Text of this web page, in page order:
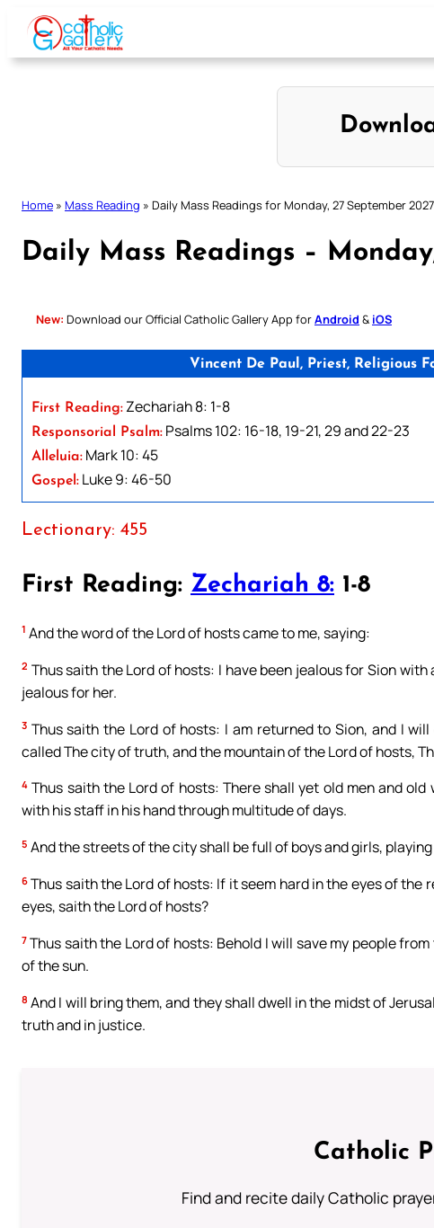
Skip
content
Home » Mass Reading » Daily Mass Readings for Monday, 27 September 2027
Daily Mass Readings –
New: Download our Official Catholic Gallery App forAndroid & iOS
Vincent De Paul, Priest, Religious
First Reading: Zechariah 8: 1-8
Responsorial Psalm: Psalms 102: 16-18, 19-21, 29 and 22-23
Alleluia: Mark 10: 45
Gospel: Luke 9: 46-50
Lectionary: 455
First Reading: Zechariah 8: 1-8
1 And the word of the Lord of hosts came to me, saying:
2 Thus saith the Lord of hosts: I have been jealous for Sion
jealous for her.
3 Thus saith the Lord of hosts: I am returned to Sion, and I
called The city of truth, and the mountain of the Lord of hosts,
4 Thus saith the Lord of hosts: There shall yet old men and
with his staff in his hand through multitude of days.
5 And the streets of the city shall be full of boys and girls,
6 Thus saith the Lord of hosts: If it seem hard in the eyes of
eyes, saith the Lord of hosts?
7 Thus saith the Lord of hosts: Behold I will save my people
of the sun.
8 And I will bring them, and they shall dwell in the midst of
truth and in justice.
Catholic
Find and recite daily Catholic